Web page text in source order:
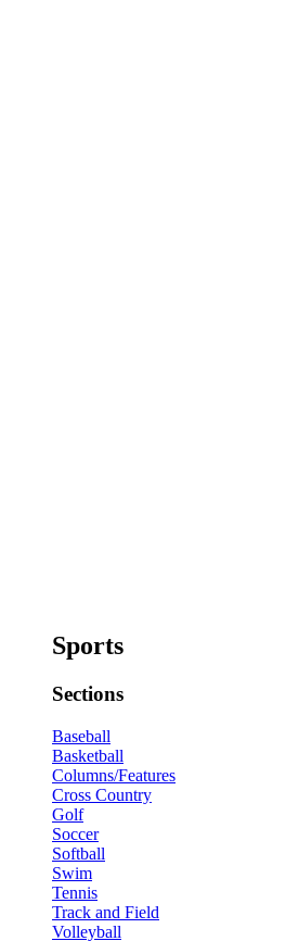
Sports
Sections
Baseball
Basketball
Columns/Features
Cross Country
Golf
Soccer
Softball
Swim
Tennis
Track and Field
Volleyball